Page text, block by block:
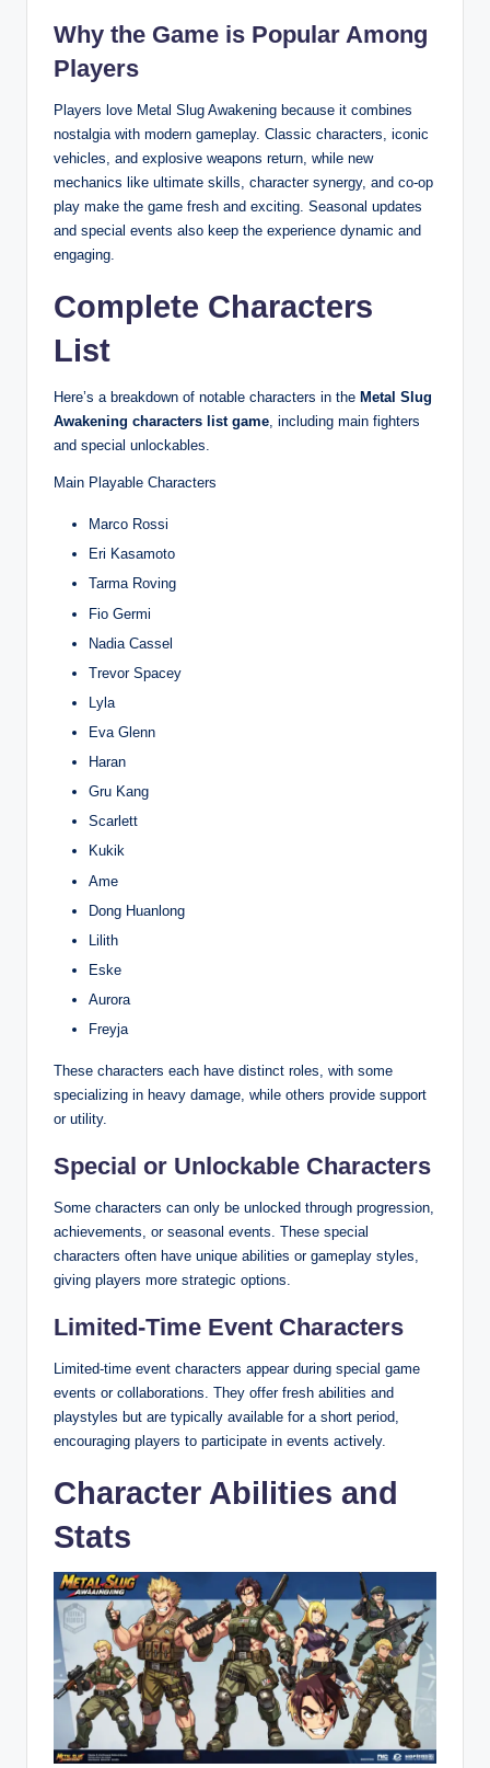
Why the Game is Popular Among
Players
Players love Metal Slug Awakening because it combines
nostalgia with modern gameplay. Classic characters, iconic
vehicles, and explosive weapons return, while new
mechanics like ultimate skills, character synergy, and co-op
play make the game fresh and exciting. Seasonal updates
and special events also keep the experience dynamic and
engaging.
Complete Characters
List
Here’s a breakdown of notable characters in the Metal Slug
Awakening characters list game, including main fighters
and special unlockables.
Main Playable Characters
Marco Rossi
Eri Kasamoto
Tarma Roving
Fio Germi
Nadia Cassel
Trevor Spacey
Lyla
Eva Glenn
Haran
Gru Kang
Scarlett
Kukik
Ame
Dong Huanlong
Lilith
Eske
Aurora
Freyja
These characters each have distinct roles, with some
specializing in heavy damage, while others provide support
or utility.
Special or Unlockable Characters
Some characters can only be unlocked through progression,
achievements, or seasonal events. These special
characters often have unique abilities or gameplay styles,
giving players more strategic options.
Limited-Time Event Characters
Limited-time event characters appear during special game
events or collaborations. They offer fresh abilities and
playstyles but are typically available for a short period,
encouraging players to participate in events actively.
Character Abilities and
Stats